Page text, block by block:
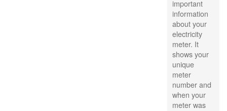
important
information
about your
electricity
meter. It
shows your
unique
meter
number and
when your
meter was